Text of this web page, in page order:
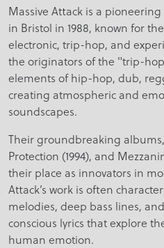
Massive Attack is a
in Bristol in 1988, known for
electronic, trip-hop, and
the originators of the "trip-
elements of hip-hop, dub,
creating atmospheric and
soundscapes.
Their groundbreaking albums,
Protection (1994), and
their place as innovators in
Attack’s work is often
melodies, deep bass lines,
conscious lyrics that explore
human emotion.